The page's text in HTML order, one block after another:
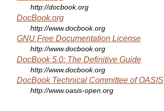
http://docbook.org
DocBook.org
http://www.docbook.org
GNU Free Documentation License
http://www.docbook.org
DocBook 5.0: The Definitive Guide
http://www.docbook.org
DocBook Technical Committee of OASIS
http://www.oasis-open.org